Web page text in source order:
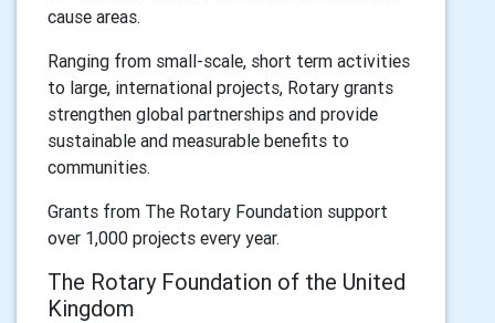
cause areas.
Ranging from small-scale, short term activities
to large, international projects, Rotary grants
strengthen global partnerships and provide
sustainable and measurable benefits to
communities.
Grants from The Rotary Foundation support
over 1,000 projects every year.
The Rotary Foundation of the United
Kingdom